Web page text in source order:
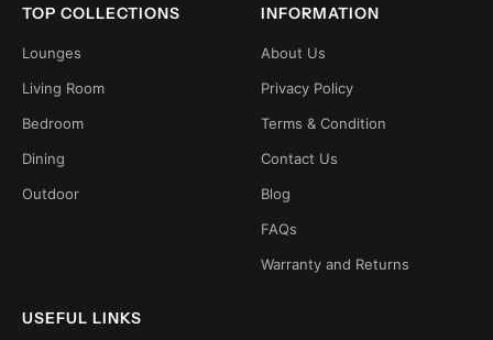
TOP COLLECTIONS
Lounges
Living Room
Bedroom
Dining
Outdoor
INFORMATION
About Us
Privacy Policy
Terms & Condition
Contact Us
Blog
FAQs
Warranty and Returns
USEFUL LINKS